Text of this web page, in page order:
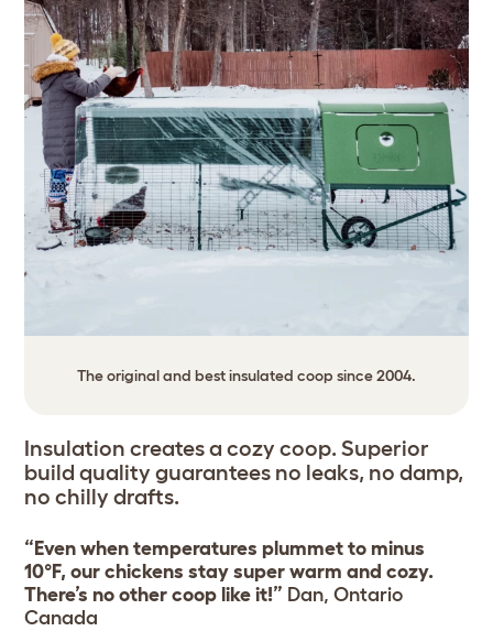
The original and best insulated coop since 2004.
Insulation creates a cozy coop. Superior
build quality guarantees no leaks, no damp,
no chilly drafts.
“Even when temperatures plummet to minus
10°F, our chickens stay super warm and cozy.
There’s no other coop like it!” Dan, Ontario
Canada